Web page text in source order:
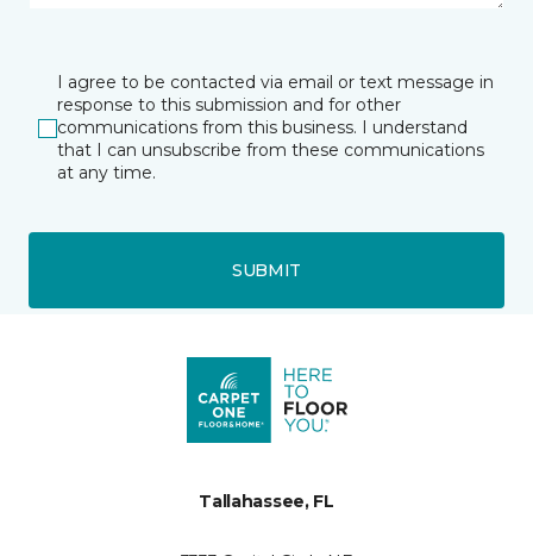
I agree to be contacted via email or text message in
response to this submission and for other
communications from this business. I understand
that I can unsubscribe from these communications
at any time.
SUBMIT
Tallahassee, FL